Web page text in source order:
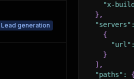
Lead generation
"x-
} ,
"servers"
{
"url"
}
] ,
"paths" :